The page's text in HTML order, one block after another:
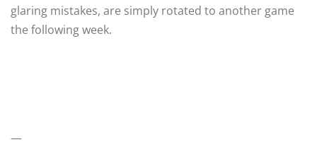
glaring mistakes, are simply rotated to another game
the following week.
—